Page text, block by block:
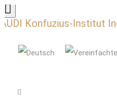
AUDI Konfuzius-Institut